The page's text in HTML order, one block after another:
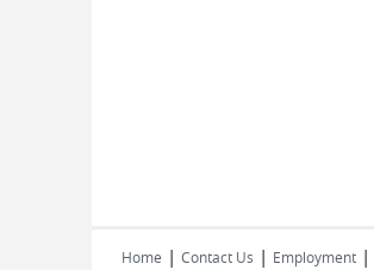
Home | Contact Us | Employment |